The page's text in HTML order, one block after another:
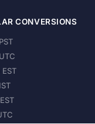
CONVERSIONS